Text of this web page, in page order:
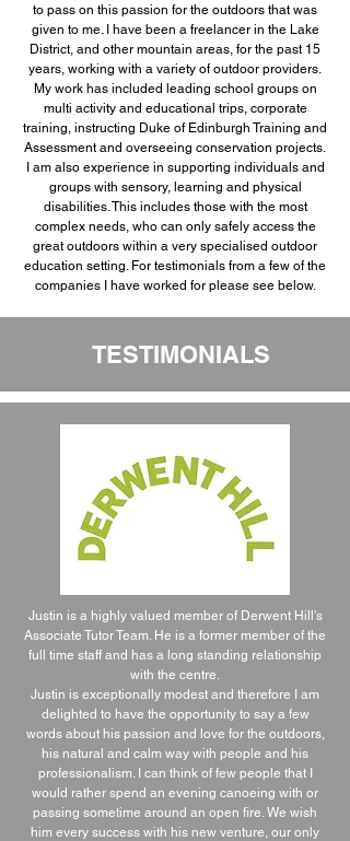
to pass on this passion for the outdoors that was
given to me. I have been a freelancer in the Lake
District, and other mountain areas, for the past 15
years, working with a variety of outdoor providers.
My work has included leading school groups on
multi activity and educational trips, corporate
training, instructing Duke of Edinburgh Training and
Assessment and overseeing conservation projects.
I am also experience in supporting individuals and
groups with sensory, learning and physical
disabilities. This includes those with the most
complex needs, who can only safely access the
great outdoors within a very specialised outdoor
education setting. For testimonials from a few of the
companies I have worked for please see below.
TESTIMONIALS
Justin is a highly valued member of Derwent Hill’s
Associate Tutor Team. He is a former member of the
full time staff and has a long standing relationship
with the centre.
Justin is exceptionally modest and therefore I am
delighted to have the opportunity to say a few
words about his passion and love for the outdoors,
his natural and calm way with people and his
professionalism. I can think of few people that I
would rather spend an evening canoeing with or
passing sometime around an open fire. We wish
him every success with his new venture, our only